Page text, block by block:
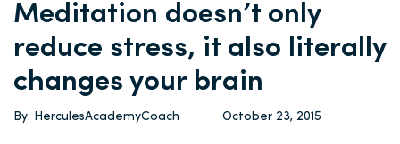
Meditation doesn’t only
reduce stress, it also literally
changes your brain
By: HerculesAcademyCoach October 23, 2015